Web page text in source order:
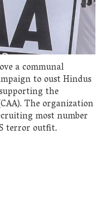
a communal
to oust Hindus
the
The organization
most number
terror outfit.